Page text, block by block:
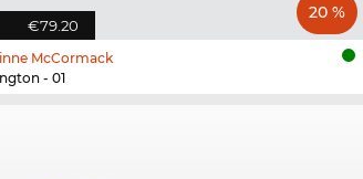
€79.20
20 %
McCormack
- 01